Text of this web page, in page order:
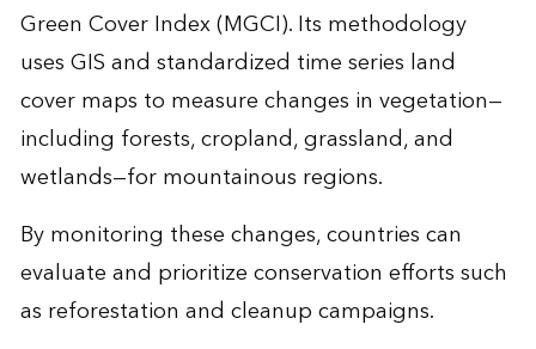
Green Cover Index (MGCI). Its methodology
uses GIS and standardized time series land
cover maps to measure changes in vegetation—
including forests, cropland, grassland, and
wetlands—for mountainous regions.
By monitoring these changes, countries can
evaluate and prioritize conservation efforts such
as reforestation and cleanup campaigns.